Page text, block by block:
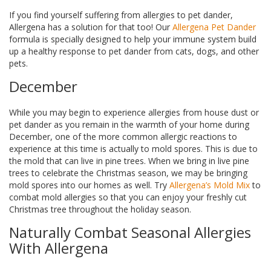
If you find yourself suffering from allergies to pet dander,
Allergena has a solution for that too! Our Allergena Pet Dander
formula is specially designed to help your immune system build
up a healthy response to pet dander from cats, dogs, and other
pets.
December
While you may begin to experience allergies from house dust or
pet dander as you remain in the warmth of your home during
December, one of the more common allergic reactions to
experience at this time is actually to mold spores. This is due to
the mold that can live in pine trees. When we bring in live pine
trees to celebrate the Christmas season, we may be bringing
mold spores into our homes as well. Try Allergena’s Mold Mixto
combat mold allergies so that you can enjoy your freshly cut
Christmas tree throughout the holiday season.
Naturally Combat Seasonal Allergies
With Allergena